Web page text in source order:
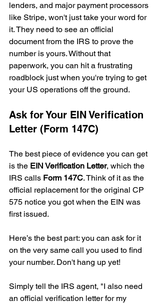
lenders, and major payment processors
like Stripe, won't just take your word for
it. They need to see an official
document from the IRS to prove the
number is yours. Without that
paperwork, you can hit a frustrating
roadblock just when you're trying to get
your US operations off the ground.
Ask for Your EIN Verification
Letter (Form 147C)
The best piece of evidence you can get
is the EIN Verification Letter, which the
IRS calls Form 147C. Think of it as the
official replacement for the original CP
575 notice you got when the EIN was
first issued.
Here’s the best part: you can ask for it
on the very same call you used to find
your number. Don't hang up yet!
Simply tell the IRS agent, "I also need
an official verification letter for my